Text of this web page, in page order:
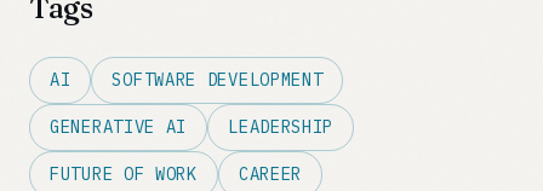
Tags
AI SOFTWARE DEVELOPMENT
GENERATIVE AI LEADERSHIP
FUTURE OF WORK CAREER